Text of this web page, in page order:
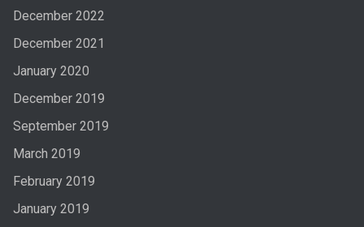
December 2022
December 2021
January 2020
December 2019
September 2019
March 2019
February 2019
January 2019